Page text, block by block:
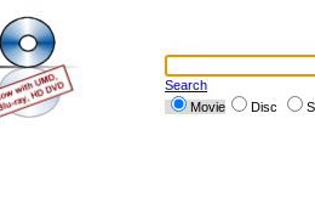
Search
Movie
Disc